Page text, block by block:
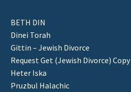
BETH DIN
Dinei Torah
Gittin – Jewish Divorce
Request Get (Jewish Divorce) Copy
Heter Iska
Pruzbul Halachic